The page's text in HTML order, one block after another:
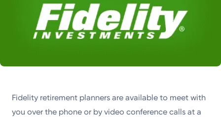
Fidelity retirement planners are available to meet with
you over the phone or by video conference calls at a